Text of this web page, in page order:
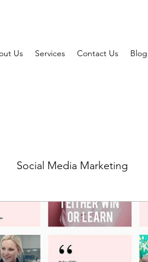
Us Services Contact Us Blog
Social Media Marketing
PR & Comms